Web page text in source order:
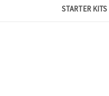
STARTER KITS